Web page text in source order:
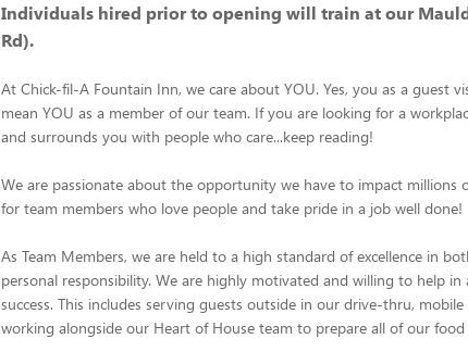
Individuals hired prior to opening will train at our
Rd).
At Chick-fil-A Fountain Inn, we care about YOU. Yes, you as a guest
mean YOU as a member of our team. If you are looking for a
and surrounds you with people who care...keep reading!
We are passionate about the opportunity we have to impact millions
for team members who love people and take pride in a job well done!
As Team Members, we are held to a high standard of excellence in
personal responsibility. We are highly motivated and willing to help
success. This includes serving guests outside in our drive-thru,
working alongside our Heart of House team to prepare all of our